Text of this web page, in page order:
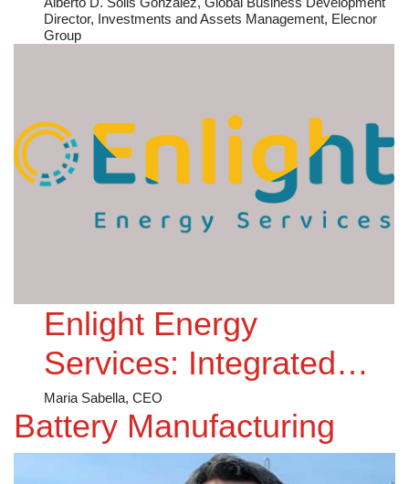
Director, Investments and Assets Management, Elecnor
Group
Enlight Energy
Services: Integrated
Expertise for
Photovoltaic Project
Maria Sabella, CEO
Battery Manufacturing